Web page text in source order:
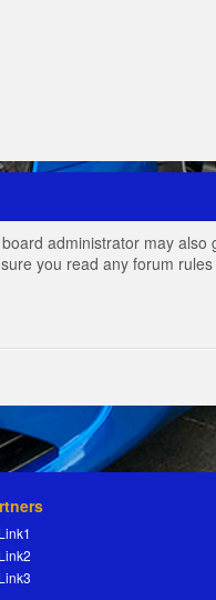
administrator may also
you read any forum